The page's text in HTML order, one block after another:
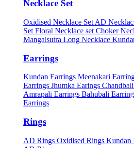
Necklace Set
Oxidised Necklace Set AD
Set Floral Necklace set Choker
Mangalsutra Long Necklace
Earrings
Kundan Earrings Meenakari
Earrings Jhumka Earings
Amrapali Earrings Bahubali
Earrings
Rings
AD Rings Oxidised Rings Kundan